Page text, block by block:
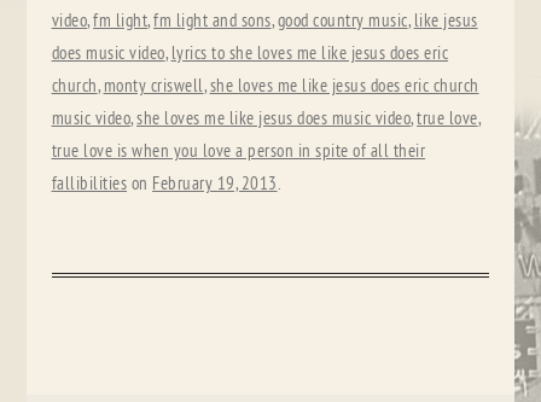
video,fm light,fm light and sons,good country music, like jesus
does music video, lyrics to she loves me like jesus does eric
church, monty criswell,she loves me like jesus does eric church
music video,she loves me like jesus does music video,true love,
true love is when you love a person in spite of all their
fallibilities on February 19, 2013.